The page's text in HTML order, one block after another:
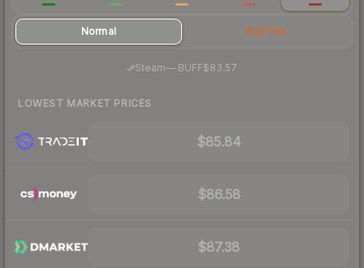
Normal StatTrak
Steam— BUFF$83.57
LOWEST MARKET PRICES
$85.84
$86.58
$87.38